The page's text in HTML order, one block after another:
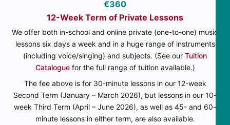
€360
12-Week Term of Private Lessons
We offer both in-school and online private (one-to-one) music
lessons six days a week and in a huge range of instruments
(including voice/singing) and subjects. (See our Tuition
Cataloguefor the full range of tuition available.)
The fee above is for 30-minute lessons in our 12-week
Second Term (January – March 2026), but lessons in our 10-
week Third Term (April – June 2026), as well as 45- and 60-
minute lessons in either term, are also available.